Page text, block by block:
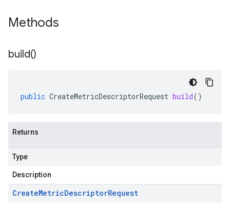
Methods
build()
public CreateMetricDescriptorRequest build()
Returns
Type
Description
CreateMetricDescriptorRequest